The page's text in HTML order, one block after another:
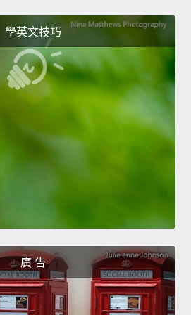
學英文技巧
廣 告